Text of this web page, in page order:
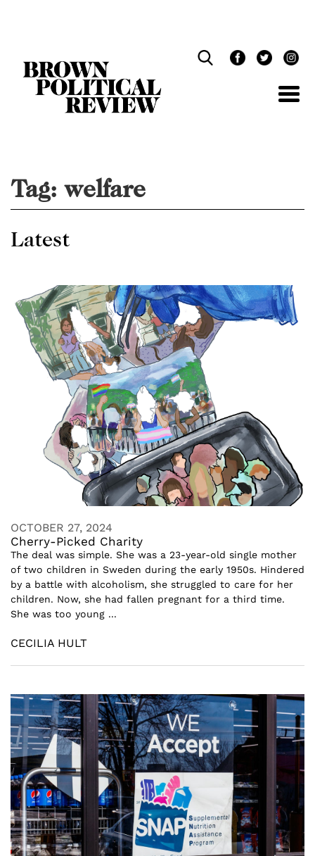
Tag: welfare
Latest
OCTOBER 27, 2024
Cherry-Picked Charity
The deal was simple. She was a 23-year-old single mother
of two children in Sweden during the early 1950s. Hindered
by a battle with alcoholism, she struggled to care for her
children. Now, she had fallen pregnant for a third time.
She was too young ...
CECILIA HULT